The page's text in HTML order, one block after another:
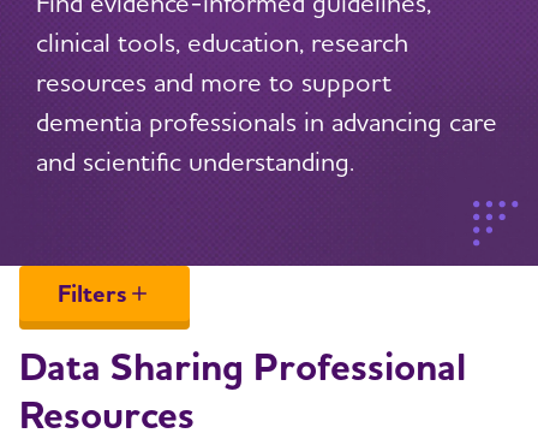
clinical tools, education, research
resources and more to support
dementia professionals in advancing care
and scientific understanding.
Filters
Data Sharing Professional
Resources